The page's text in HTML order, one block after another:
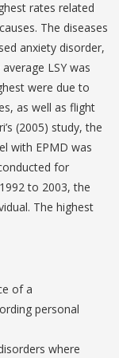
rates related
The diseases
anxiety disorder,
LSY was
were due to
as well as flight
(2005) study, the
with EPMD was
for
to 2003, the
The highest
of a
personal
where